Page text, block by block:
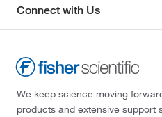
Connect with Us
We keep science moving
products and extensive support